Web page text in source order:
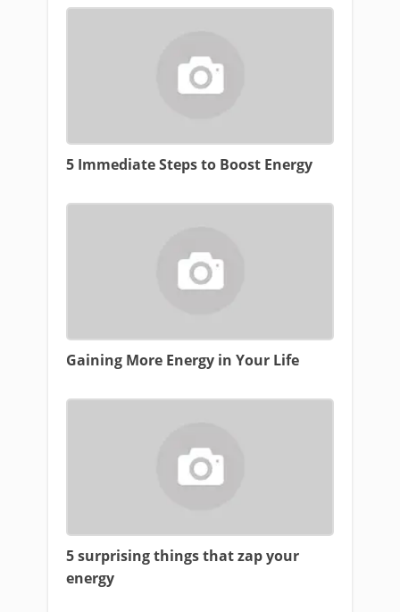
5 Immediate Steps to Boost Energy
Gaining More Energy in Your Life
5 surprising things that zap your
energy